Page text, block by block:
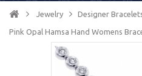
Jewelry Designer
Pink Opal Hamsa Hand Womens